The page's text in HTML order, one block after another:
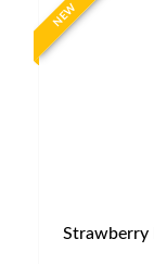
NEW
Strawberry